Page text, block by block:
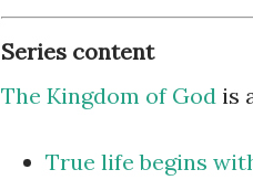
Series content
The Kingdom of God is
True life begins